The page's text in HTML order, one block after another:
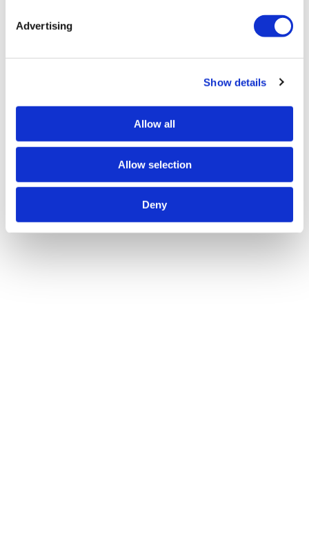
Advertising
Show details
Allow all
Allow selection
Deny